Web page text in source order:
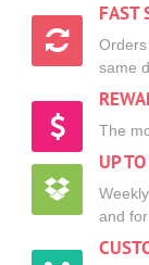
FAST
same
The
UP
and